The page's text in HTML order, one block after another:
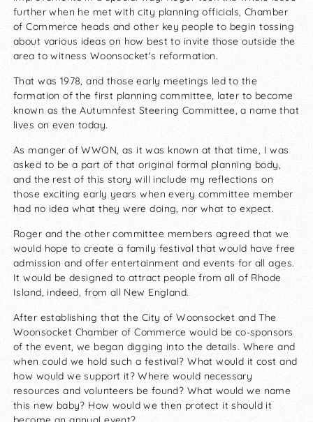
further when he met with city planning officials, Chamber
of Commerce heads and other key people to begin tossing
about various ideas on how best to invite those outside the
area to witness Woonsocket's reformation.
That was 1978, and those early meetings led to the
formation of the first planning committee, later to become
known as the Autumnfest Steering Committee, a name that
lives on even today.
As manger of WWON, as it was known at that time, I was
asked to be a part of that original formal planning body,
and the rest of this story will include my reflections on
those exciting early years when every committee member
had no idea what they were doing, nor what to expect.
Roger and the other committee members agreed that we
would hope to create a family festival that would have free
admission and offer entertainment and events for all ages.
It would be designed to attract people from all of Rhode
Island, indeed, from all New England.
After establishing that the City of Woonsocket and The
Woonsocket Chamber of Commerce would be co-sponsors
of the event, we began digging into the details. Where and
when could we hold such a festival? What would it cost and
how would we support it? Where would necessary
resources and volunteers be found? What would we name
this new baby? How would we then protect it should it